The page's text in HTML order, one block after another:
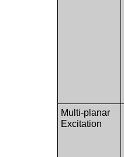
Multi-planar
Excitation